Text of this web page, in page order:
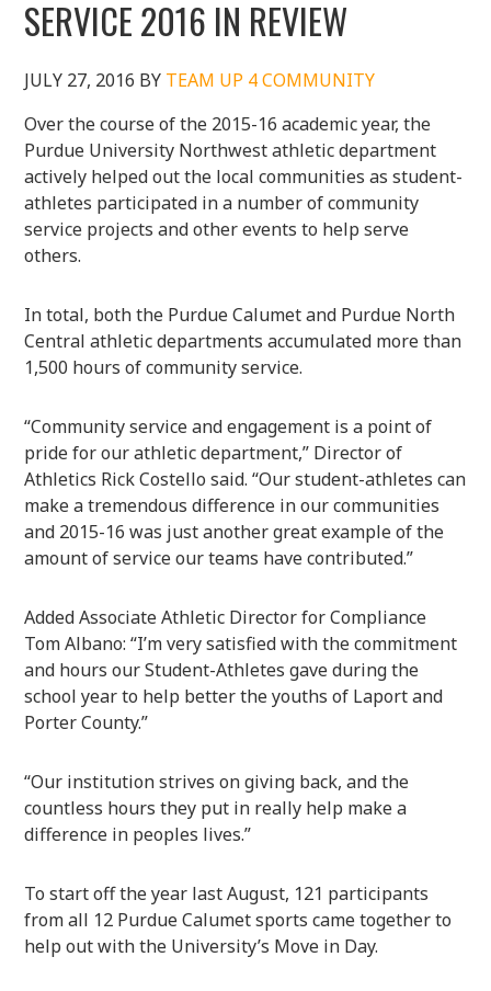
SERVICE 2016 IN REVIEW
JULY 27, 2016 BY TEAM UP 4 COMMUNITY
Over the course of the 2015-16 academic year, the
Purdue University Northwest athletic department
actively helped out the local communities as student-
athletes participated in a number of community
service projects and other events to help serve
others.
In total, both the Purdue Calumet and Purdue North
Central athletic departments accumulated more than
1,500 hours of community service.
“Community service and engagement is a point of
pride for our athletic department,” Director of
Athletics Rick Costello said. “Our student-athletes can
make a tremendous difference in our communities
and 2015-16 was just another great example of the
amount of service our teams have contributed.”
Added Associate Athletic Director for Compliance
Tom Albano: “I’m very satisfied with the commitment
and hours our Student-Athletes gave during the
school year to help better the youths of Laport and
Porter County.”
“Our institution strives on giving back, and the
countless hours they put in really help make a
difference in peoples lives.”
To start off the year last August, 121 participants
from all 12 Purdue Calumet sports came together to
help out with the University’s Move in Day.